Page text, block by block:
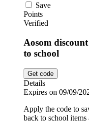
Save
Points
Verified
Aosom
to school
Get code
Details
Expires on 09/09/
Apply the code to
back to school items